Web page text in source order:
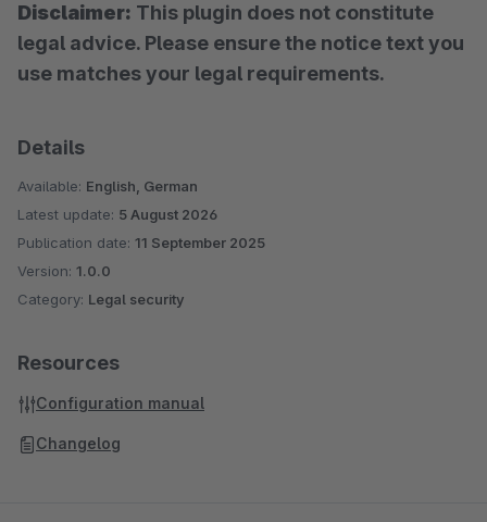
Disclaimer: This plugin does not constitute
legal advice. Please ensure the notice text you
use matches your legal requirements.
Details
Available: English, German
Latest update: 5 August 2026
Publication date: 11 September 2025
Version: 1.0.0
Category: Legal security
Resources
Configuration manual
Changelog